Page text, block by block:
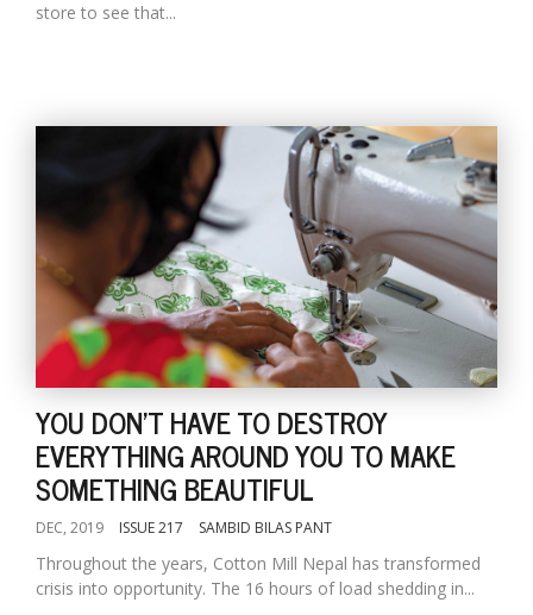
store to see that...
YOU DON'T HAVE TO DESTROY
EVERYTHING AROUND YOU TO MAKE
SOMETHING BEAUTIFUL
DEC, 2019 ISSUE 217 SAMBID BILAS PANT
Throughout the years, Cotton Mill Nepal has transformed
crisis into opportunity. The 16 hours of load shedding in...